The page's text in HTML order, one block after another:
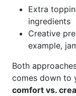
Extra
ingredients
Creative
example,
Both
comes down to
comfort vs.